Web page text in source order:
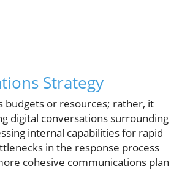
Strategy
or resources; rather, it
digital conversations surrounding
internal capabilities for rapid
in the response process
cohesive communications plan